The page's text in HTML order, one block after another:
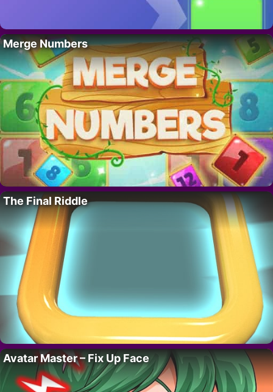
Merge Numbers
The Final Riddle
Avatar Master – Fix Up Face